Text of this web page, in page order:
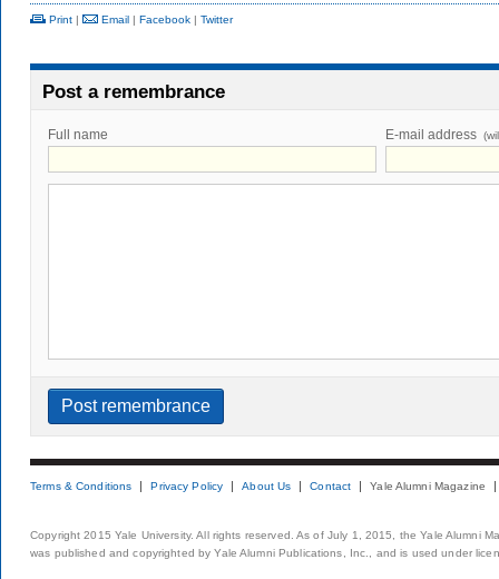
Print | Email | Facebook | Twitter
Post a remembrance
Full name E-mail address
Terms & Conditions Privacy Policy About Us Contact Yale Alumni Magazine
Copyright 2015 Yale University. All rights reserved. As of July 1, 2015, the Yale Alumni
was published and copyrighted by Yale Alumni Publications, Inc., and is used under